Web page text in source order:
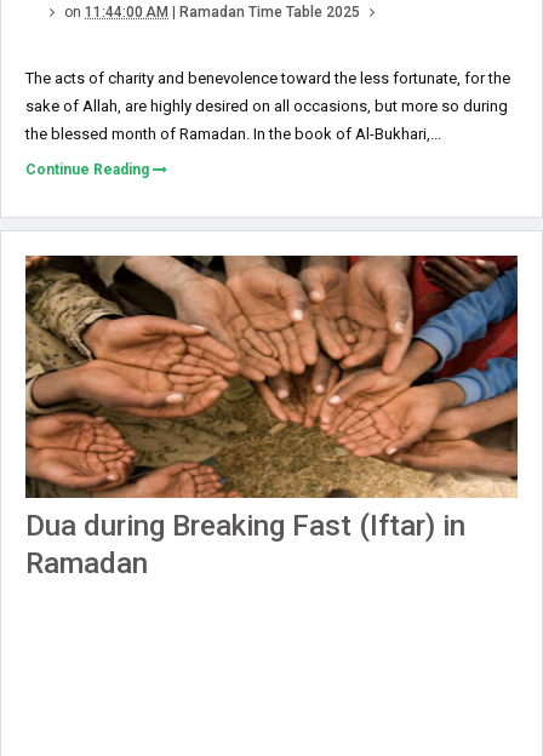
on 11:44:00 AM | Ramadan Time Table 2025
The acts of charity and benevolence toward the less fortunate, for the
sake of Allah, are highly desired on all occasions, but more so during
the blessed month of Ramadan. In the book of Al-Bukhari,...
Continue Reading
Dua during Breaking Fast (Iftar) in
Ramadan